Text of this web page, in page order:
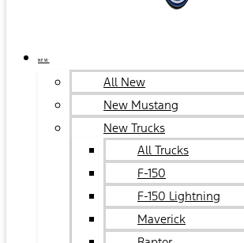
NEW
All New
New Mustang
New Trucks
All Trucks
F-150
F-150 Lightning
Maverick